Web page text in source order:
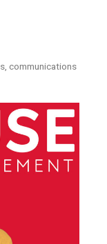
communications